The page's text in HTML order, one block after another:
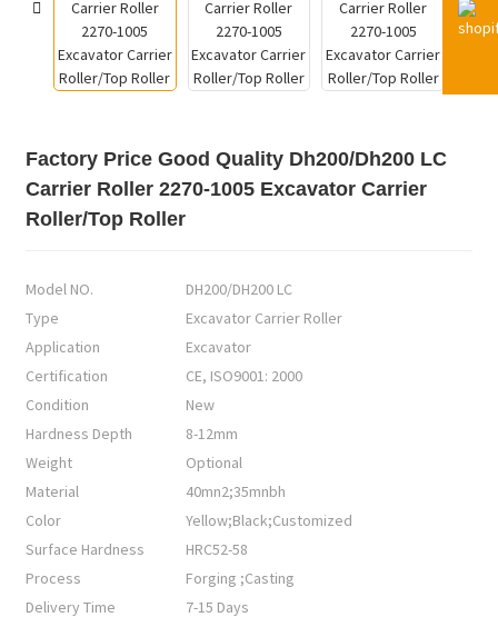
Factory Price Good Quality Dh200/Dh200 LC
Carrier Roller 2270-1005 Excavator Carrier
Roller/Top Roller
Model NO.
DH200/DH200 LC
Type
Excavator Carrier Roller
Application
Excavator
Certification
CE, ISO9001: 2000
Condition
New
Hardness Depth
8-12mm
Weight
Optional
Material
40mn2;35mnbh
Color
Yellow;Black;Customized
Surface Hardness
HRC52-58
Process
Forging ;Casting
Delivery Time
7-15 Days